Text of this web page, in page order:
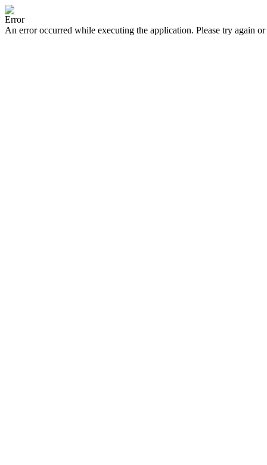
Error
An error occurred while executing the application. Please try again